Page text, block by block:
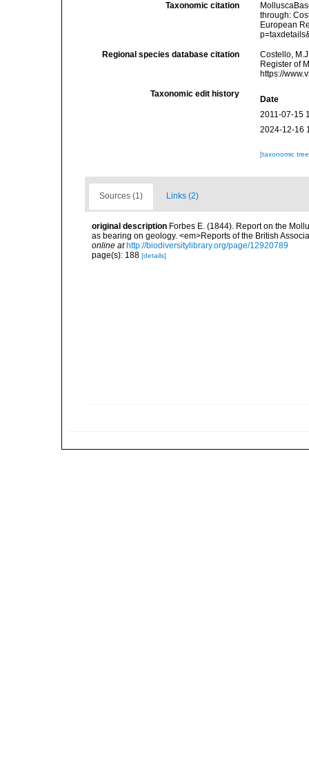
Taxonomic citation
through:
European
Regional species database citation
Costello,
Register of
https://
Taxonomic edit history
Date
2011-07-15
2024-12-16
[taxonomic
Sources (1) Links (2)
original description Forbes E. (1844). Report on the
as bearing on geology. <em>Reports of the British
online at http://biodiversitylibrary.org/page/12920789
page(s): 188 [details]